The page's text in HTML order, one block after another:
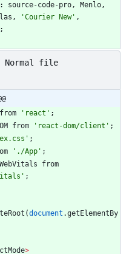
: source-code-pro, Menlo,
, 'Courier New' ,
;
Normal file
from 'react' ;
from 'react-dom/client' ;
;
'./App' ;
from
;
(document .getElementBy
>